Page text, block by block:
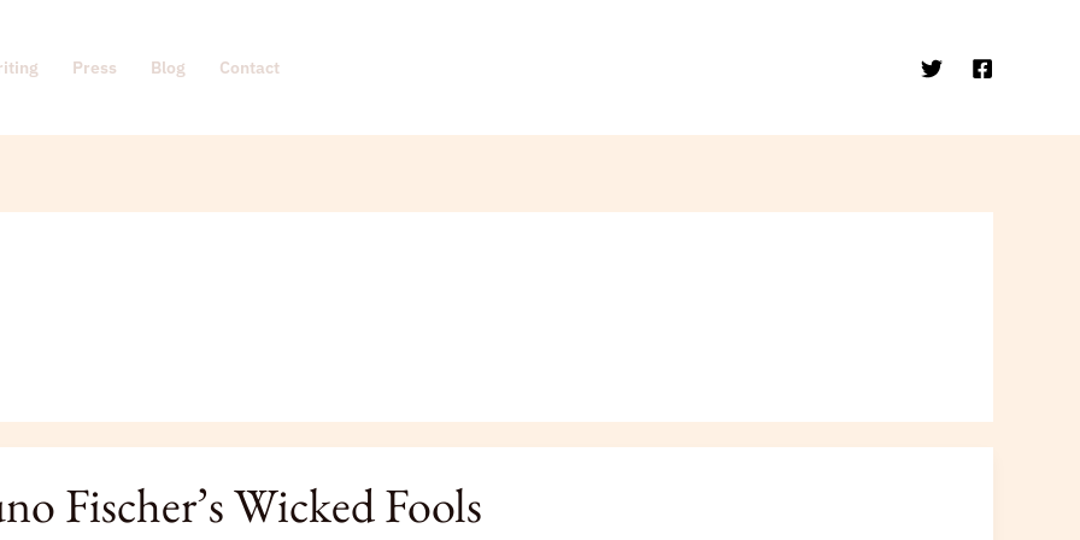
Press Blog Contact
Fischer’s Wicked Fools